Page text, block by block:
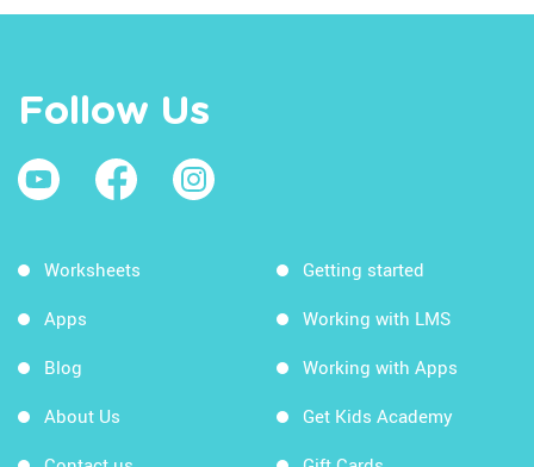
Follow Us
Worksheets
Apps
Blog
About Us
Getting started
Working with LMS
Working with Apps
Get Kids Academy